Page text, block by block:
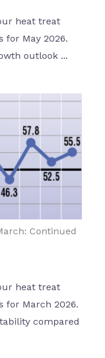
heat treat
for May 2026.
outlook ...
Continued
heat treat
for March 2026.
compared